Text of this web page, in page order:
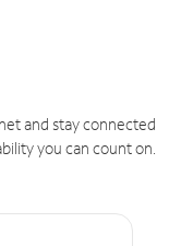
and stay connected
you can count on.